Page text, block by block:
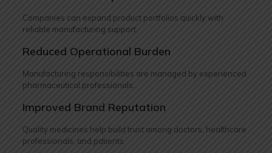
Companies can expand product portfolios quickly with
reliable manufacturing support.
Reduced Operational Burden
Manufacturing responsibilities are managed by experienced
pharmaceutical professionals.
Improved Brand Reputation
Quality medicines help build trust among doctors, healthcare
professionals, and patients.